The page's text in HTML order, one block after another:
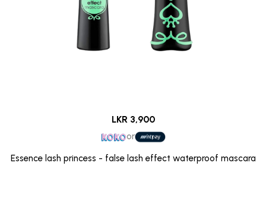
LKR 3,900
or
Essence lash princess - false lash effect waterproof mascara